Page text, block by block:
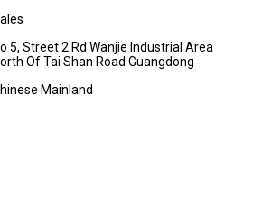
5, Street 2 Rd Wanjie Industrial Area
Of Tai Shan Road Guangdong
Mainland